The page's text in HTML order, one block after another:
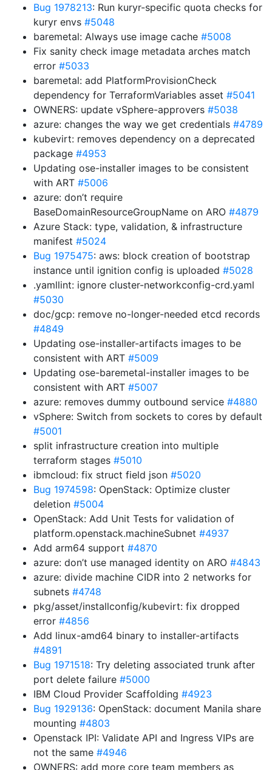
Bug 1978213: Run kuryr-specific quota checks for
kuryr envs #5048
baremetal: Always use image cache #5008
Fix sanity check image metadata arches match
error #5033
baremetal: add PlatformProvisionCheck
dependency for TerraformVariables asset #5041
OWNERS: update vSphere-approvers #5038
azure: changes the way we get credentials #4789
kubevirt: removes dependency on a deprecated
package #4953
Updating ose-installer images to be consistent
with ART #5006
azure: don’t require
BaseDomainResourceGroupName on ARO #4879
Azure Stack: type, validation, & infrastructure
manifest #5024
Bug 1975475: aws: block creation of bootstrap
instance until ignition config is uploaded #5028
.yamllint: ignore cluster-networkconfig-crd.yaml
#5030
doc/gcp: remove no-longer-needed etcd records
#4849
Updating ose-installer-artifacts images to be
consistent with ART #5009
Updating ose-baremetal-installer images to be
consistent with ART #5007
azure: removes dummy outbound service #4880
vSphere: Switch from sockets to cores by default
#5001
split infrastructure creation into multiple
terraform stages #5010
ibmcloud: fix struct field json #5020
Bug 1974598: OpenStack: Optimize cluster
deletion #5004
OpenStack: Add Unit Tests for validation of
platform.openstack.machineSubnet #4937
Add arm64 support #4870
azure: don’t use managed identity on ARO #4843
azure: divide machine CIDR into 2 networks for
subnets #4748
pkg/asset/installconfig/kubevirt: fix dropped
error #4856
Add linux-amd64 binary to installer-artifacts
#4891
Bug 1971518: Try deleting associated trunk after
port delete failure #5000
IBM Cloud Provider Scaffolding #4923
Bug 1929136: OpenStack: document Manila share
mounting #4803
Openstack IPI: Validate API and Ingress VIPs are
not the same #4946
OWNERS: add more core team members as